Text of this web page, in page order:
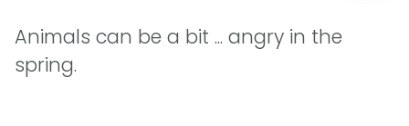
Animals can be a bit ... angry in the
spring.